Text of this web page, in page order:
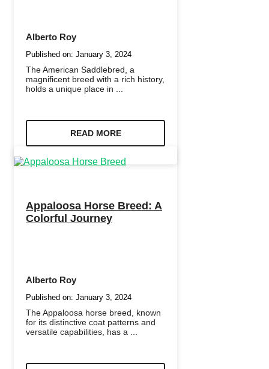
Alberto Roy
Published on: January 3, 2024
The American Saddlebred, a
magnificent breed with a rich history,
holds a unique place in ...
READ MORE
Appaloosa Horse Breed: A
Colorful Journey
Alberto Roy
Published on: January 3, 2024
The Appaloosa horse breed, known
for its distinctive coat patterns and
versatile capabilities, has a ...